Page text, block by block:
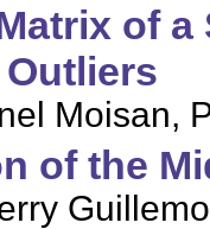
of
Moisan,
of the